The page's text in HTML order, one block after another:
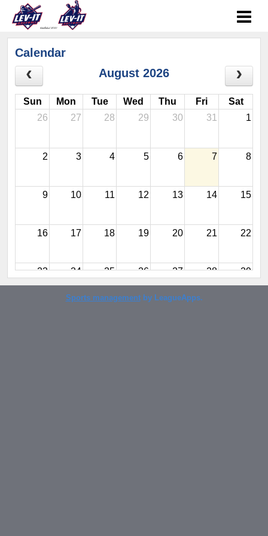
Calendar
August 2026
Sun Mon Tue Wed Thu Fri
Sat
26
27 28 29 30 31 1
2 3 4 5 6 7 8
9 10 11 12 13 14 15
16 17 18 19 20 21 22
23 24 25 26 27 28 29
Sports managementby LeagueApps.